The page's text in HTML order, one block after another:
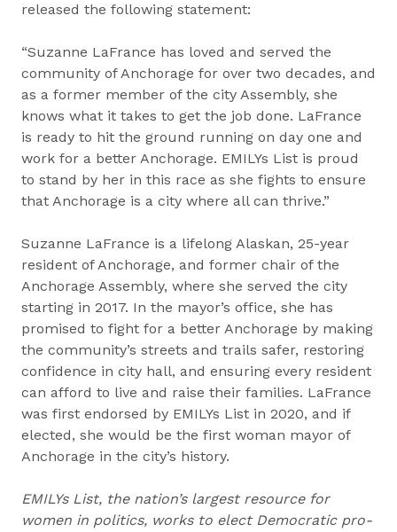
released the following statement:
“Suzanne LaFrance has loved and served the
community of Anchorage for over two decades, and
as a former member of the city Assembly, she
knows what it takes to get the job done. LaFrance
is ready to hit the ground running on day one and
work for a better Anchorage. EMILYs List is proud
to stand by her in this race as she fights to ensure
that Anchorage is a city where all can thrive.”
Suzanne LaFrance is a lifelong Alaskan, 25-year
resident of Anchorage, and former chair of the
Anchorage Assembly, where she served the city
starting in 2017. In the mayor’s office, she has
promised to fight for a better Anchorage by making
the community’s streets and trails safer, restoring
confidence in city hall, and ensuring every resident
can afford to live and raise their families. LaFrance
was first endorsed by EMILYs List in 2020, and if
elected, she would be the first woman mayor of
Anchorage in the city’s history.
EMILYs List, the nation’s largest resource for
women in politics, works to elect Democratic pro-